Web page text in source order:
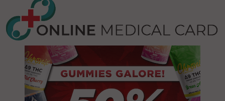
95935
Plumas Lake,
CA 95961